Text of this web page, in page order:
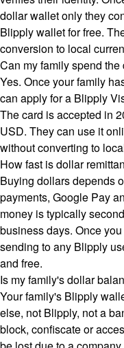
dollar wallet only they
Blipply wallet for free.
conversion to local
Can my family spend
Yes. Once your family
can apply for a Blipply
The card is accepted in
USD. They can use it
without converting to
How fast is dollar
Buying dollars depends
payments, Google Pay
money is typically
business days. Once
sending to any Blipply
and free.
Is my family's dollar
Your family's Blipply
else, not Blipply, not a
block, confiscate or